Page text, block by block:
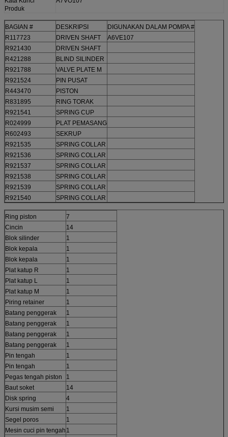
Produk
BAGIAN # DESKRIPSI
DIGUNAKAN DALAM POMPA #
R117723
DRIVEN SHAFT
A6VE107
R921430
DRIVEN SHAFT
R421288
BLIND SILINDER
R921788
VALVE PLATE M
R921524
PIN PUSAT
R443470
PISTON
R831895
RING TORAK
R921541
SPRING CUP
R024999
PLAT PEMASANG
R602493
SEKRUP
R921535
SPRING COLLAR
R921536
SPRING COLLAR
R921537
SPRING COLLAR
R921538
SPRING COLLAR
R921539
SPRING COLLAR
R921540
SPRING COLLAR
Ring piston
7
Cincin
14
Blok silinder
1
Blok kepala
1
Blok kepala
1
Plat katup R
1
Plat katup L
1
Plat katup M
1
Piring retainer
1
Batang penggerak
1
Batang penggerak
1
Batang penggerak
1
Batang penggerak
1
Pin tengah
1
Pin tengah
1
Pegas tengah piston
1
Baut soket
14
Disk spring
4
Kursi musim semi
1
Segel poros
1
Mesin cuci pin tengah 1